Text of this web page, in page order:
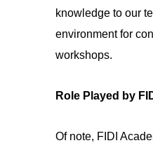
knowledge to our
environment for
workshops.
Role Played by
Of note, FIDI